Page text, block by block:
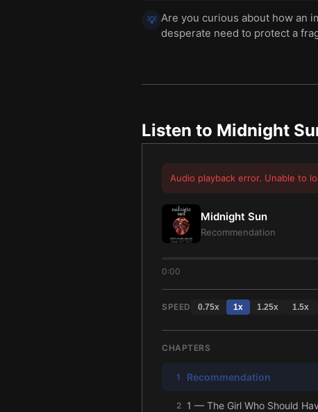
💡 Are you curious about how an
desperate need to protect a
Listen to Midnight
Audio playback error. Unable to
Midnight Sun
Recommendation
0:00
SPEED 0.75x 1x 1.25x 1.5x
CHAPTERS
1 Recommendation
2 1 — The Girl Who Should